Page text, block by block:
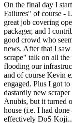
On the final day I
Failures" of course -
great job covering
packager, and I
good crowd who
news. After that I saw
scrape" talk on all
flooding our
and of course Kevin
engaged. Plus I got
dastardly new
Anubis, but it turned
house (i.e. I had
effectively DoS